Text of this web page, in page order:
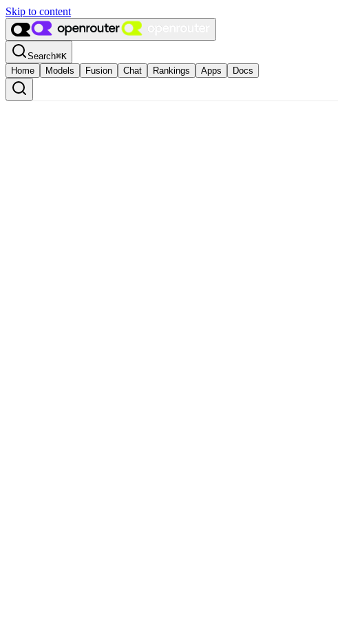
Skip to content
Search⌘K
Home
Models Fusion Chat Rankings Apps Docs